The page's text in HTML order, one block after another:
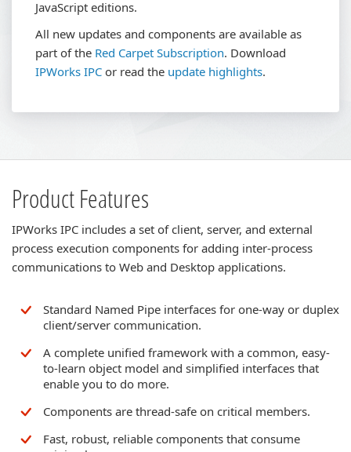
JavaScript editions.
All new updates and components are available as
part of the Red Carpet Subscription. Download
IPWorks IPC or read the update highlights.
Product Features
IPWorks IPC includes a set of client, server, and external
process execution components for adding inter-process
communications to Web and Desktop applications.
Standard Named Pipe interfaces for one-way or duplex
client/server communication.
A complete unified framework with a common, easy-
to-learn object model and simplified interfaces that
enable you to do more.
Components are thread-safe on critical members.
Fast, robust, reliable components that consume